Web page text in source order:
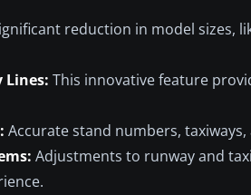
reduction in model sizes,
Lines: This innovative feature
Accurate stand numbers,
Adjustments to runway and